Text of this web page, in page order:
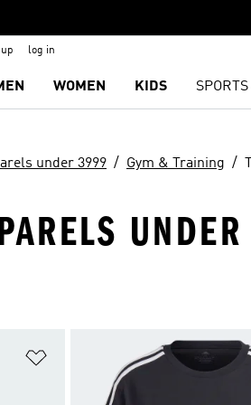
log in
WOMEN KIDS
under 3999 Gym & Training
Add to Wishlist